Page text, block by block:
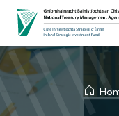
About Us